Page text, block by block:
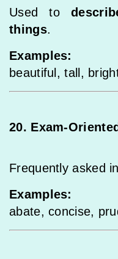
Used to
things.
Examples:
beautiful, tall,
20. Exam-
Frequently asked in
Examples:
abate, concise,